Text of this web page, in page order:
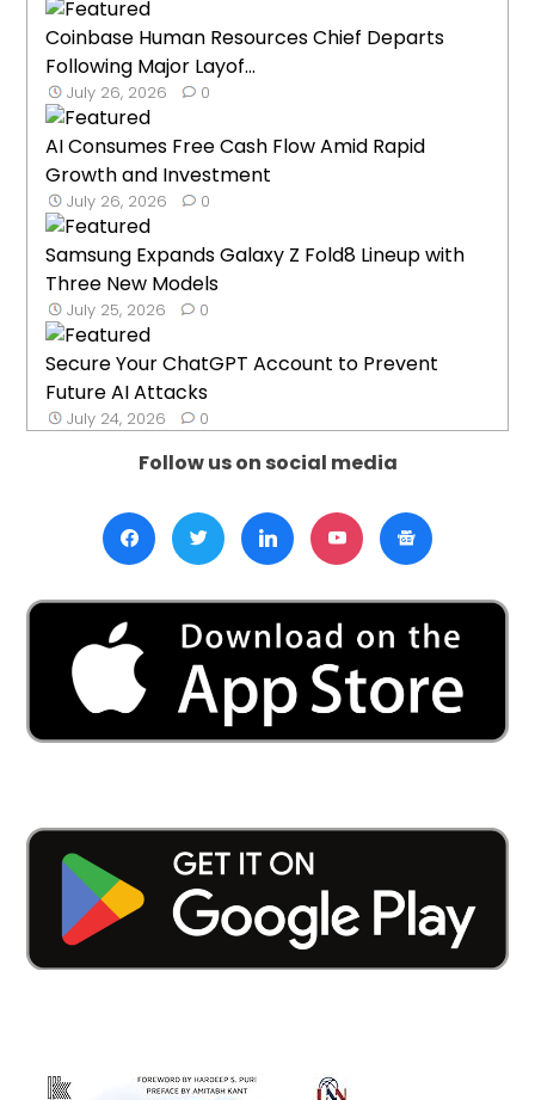
Coinbase Human Resources Chief Departs
Following Major Layof...
July 26, 2026 0
AI Consumes Free Cash Flow Amid Rapid
Growth and Investment
July 26, 2026 0
Samsung Expands Galaxy Z Fold8 Lineup with
Three New Models
July 25, 2026 0
Secure Your ChatGPT Account to Prevent
Future AI Attacks
July 24, 2026 0
Follow us on social media